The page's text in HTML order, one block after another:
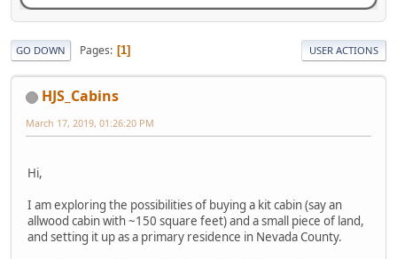
GO DOWN Pages 1 USER ACTIONS
HJS_Cabins
March 17, 2019, 01:26:20 PM
Hi,
I am exploring the possibilities of buying a kit cabin (say an
allwood cabin with ~150 square feet) and a small piece of land,
and setting it up as a primary residence in Nevada County.